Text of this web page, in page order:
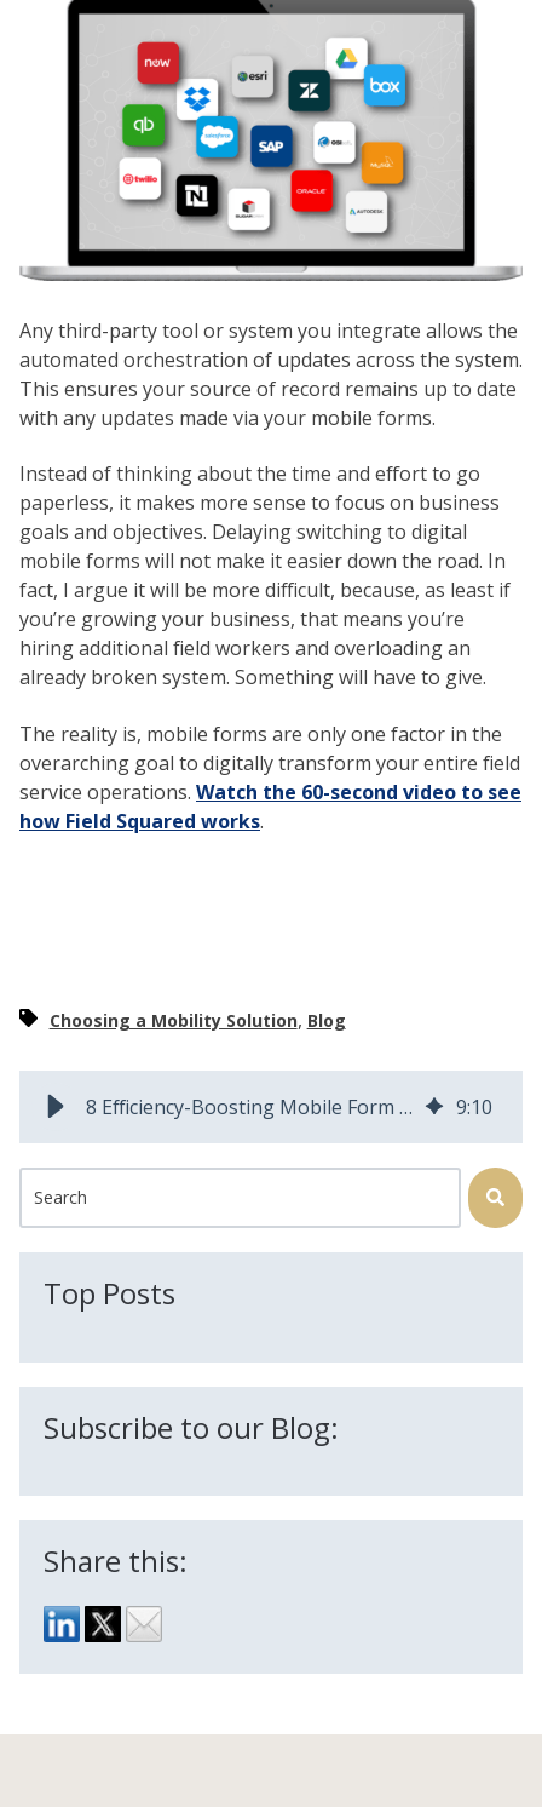
Any third-party tool or system you integrate allows the
automated orchestration of updates across the system.
This ensures your source of record remains up to date
with any updates made via your mobile forms.
Instead of thinking about the time and effort to go
paperless, it makes more sense to focus on business
goals and objectives. Delaying switching to digital
mobile forms will not make it easier down the road. In
fact, I argue it will be more difficult, because, as least if
you’re growing your business, that means you’re
hiring additional field workers and overloading an
already broken system. Something will have to give.
The reality is, mobile forms are only one factor in the
overarching goal to digitally transform your entire field
service operations. Watch the 60-second video to see
how Field Squared works.
Choosing a Mobility Solution, Blog
8 Efficiency-Boosting Mobile Form Features to Help You Ditch Paper 9:10
This is a search field with an auto-suggest feature attached.
Top Posts
Subscribe to our Blog:
Share this: